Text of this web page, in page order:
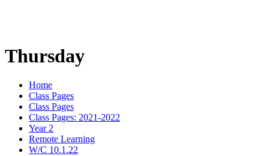
Thursday
Home
Class Pages
Class Pages
Class Pages: 2021-2022
Year 2
Remote Learning
W/C 10.1.22